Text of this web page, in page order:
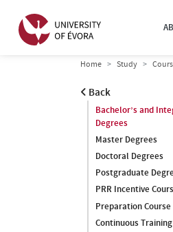
Home Study
Back
Bachelor’s and
Degrees
Master Degrees
Doctoral Degrees
Postgraduate
PRR Incentive
Preparation Course
Continuous